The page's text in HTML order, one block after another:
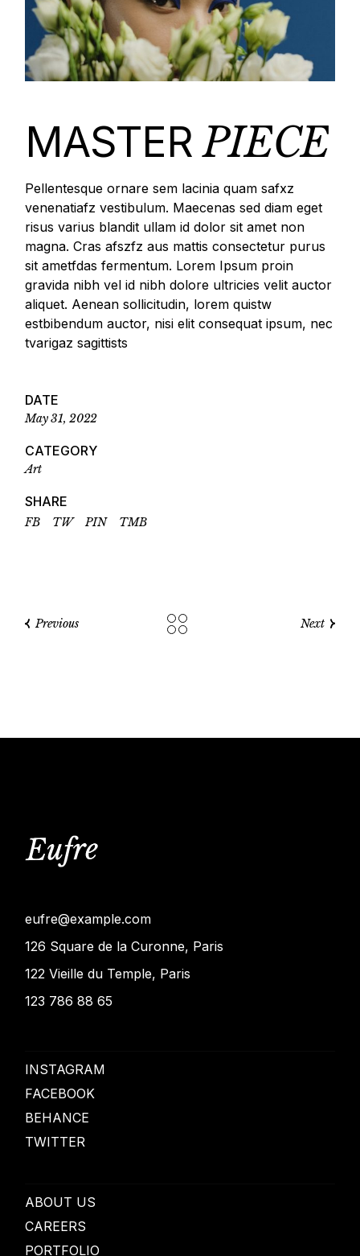
MASTERPIECE
Pellentesque ornare sem lacinia quam safxz
venenatiafz vestibulum. Maecenas sed diam eget
risus varius blandit ullam id dolor sit amet non
magna. Cras afszfz aus mattis consectetur purus
sit ametfdas fermentum. Lorem Ipsum proin
gravida nibh vel id nibh dolore ultricies velit auctor
aliquet. Aenean sollicitudin, lorem quistw
estbibendum auctor, nisi elit consequat ipsum, nec
tvarigaz sagittists
DATE
May 31, 2022
CATEGORY
Art
SHARE
FB TW PIN TMB
Previous Next
eufre@example.com
126 Square de la Curonne, Paris
122 Vieille du Temple, Paris
123 786 88 65
INSTAGRAM
FACEBOOK
BEHANCE
TWITTER
ABOUT US
CAREERS
PORTFOLIO